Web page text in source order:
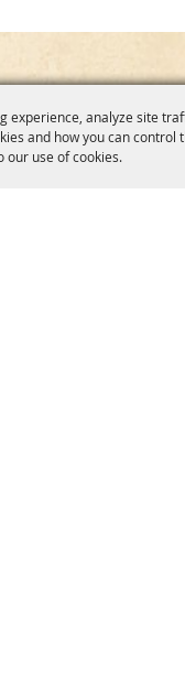
experience, analyze site
and how you can
our use of cookies.